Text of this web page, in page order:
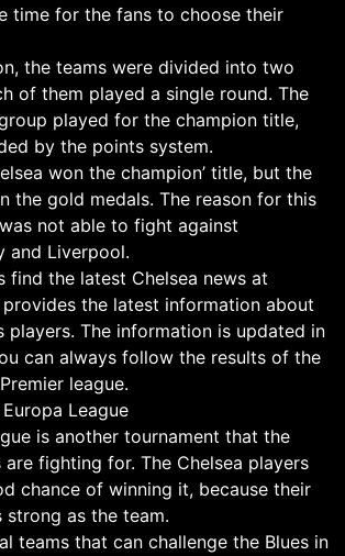
time for the fans to choose their
the teams were divided into two
of them played a single round. The
played for the champion title,
by the points system.
won the champion’ title, but the
the gold medals. The reason for this
not able to fight against
and Liverpool.
find the latest Chelsea news at
the latest information about
players. The information is updated in
can always follow the results of the
league.
League
is another tournament that the
are fighting for. The Chelsea players
chance of winning it, because their
strong as the team.
teams that can challenge the Blues in